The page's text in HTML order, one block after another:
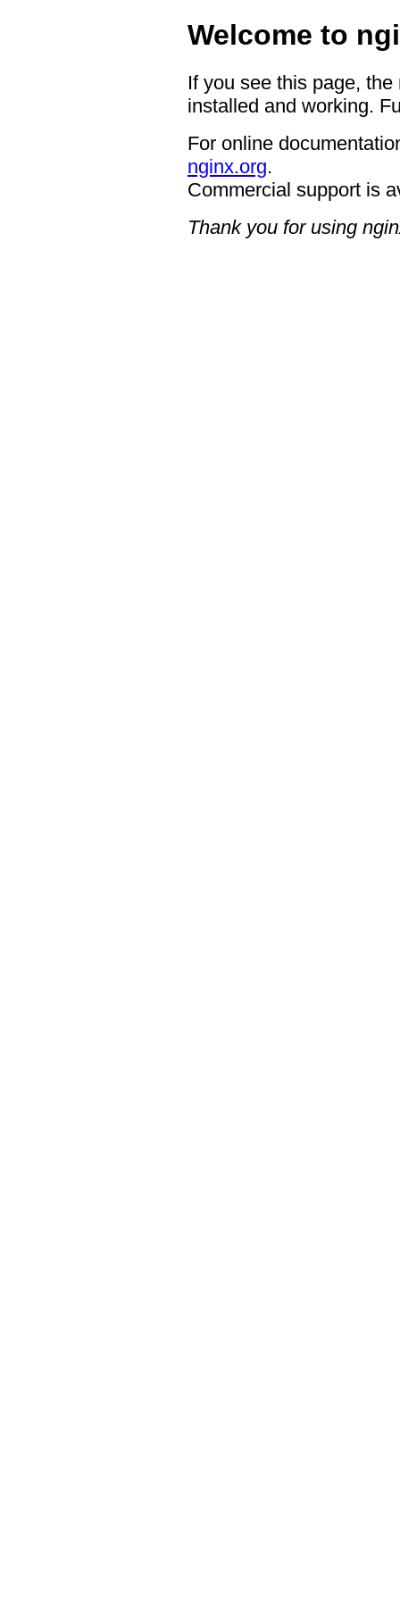
Welcome to
If you see this page,
installed and working.
For online
nginx.org.
Commercial support is
Thank you for using